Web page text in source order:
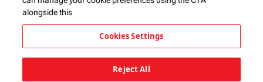
alongside this
Cookies Settings
Reject All